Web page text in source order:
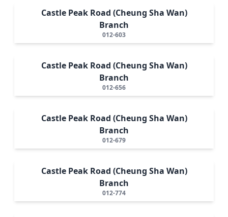
Castle Peak Road (Cheung Sha Wan)
Branch
012-603
Castle Peak Road (Cheung Sha Wan)
Branch
012-656
Castle Peak Road (Cheung Sha Wan)
Branch
012-679
Castle Peak Road (Cheung Sha Wan)
Branch
012-774